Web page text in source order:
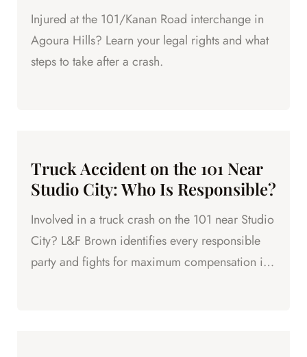
Injured at the 101/Kanan Road interchange in
Agoura Hills? Learn your legal rights and what
steps to take after a crash.
Truck Accident on the 101 Near
Studio City: Who Is Responsible?
Involved in a truck crash on the 101 near Studio
City? L&F Brown identifies every responsible
party and fights for maximum compensation in